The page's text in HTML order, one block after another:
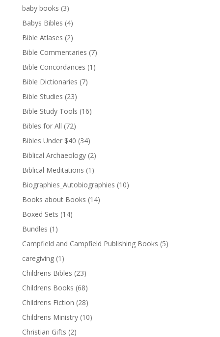
baby books (3)
Babys Bibles (4)
Bible Atlases (2)
Bible Commentaries (7)
Bible Concordances (1)
Bible Dictionaries (7)
Bible Studies (23)
Bible Study Tools (16)
Bibles for All (72)
Bibles Under $40 (34)
Biblical Archaeology (2)
Biblical Meditations (1)
Biographies_Autobiographies (10)
Books about Books (14)
Boxed Sets (14)
Bundles (1)
Campfield and Campfield Publishing Books (5)
caregiving (1)
Childrens Bibles (23)
Childrens Books (68)
Childrens Fiction (28)
Childrens Ministry (10)
Christian Gifts (2)